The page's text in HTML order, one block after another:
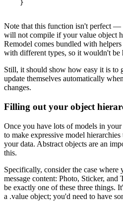
Note that this function isn't perfect
will not compile if your value object
Remodel comes bundled with
with different types, so it wouldn't be
Still, it should show how easy it is to
update themselves automatically
changes.
Filling out your object
Once you have lots of models in
to make expressive model
your data. Abstract objects are an
this.
Specifically, consider the case
message content: Photo, Sticker, and
be exactly one of these three things.
a .value object; you'd need to have